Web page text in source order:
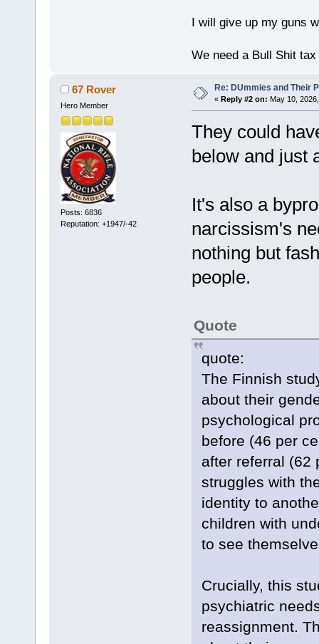
I will give up my guns
We need a Bull Shit
67 Rover
Hero Member
Posts: 6836
Reputation: +1947/-42
Re: DUmmies and Their
« Reply #2 on: May 10,
They could
below and
It's also a
narcissism's
nothing but
people.
Quote
quote:
The Finnish
about their
psychological
before (46 per
after referral (62
struggles with
identity to
children with
to see
Crucially, this
psychiatric
reassignment.